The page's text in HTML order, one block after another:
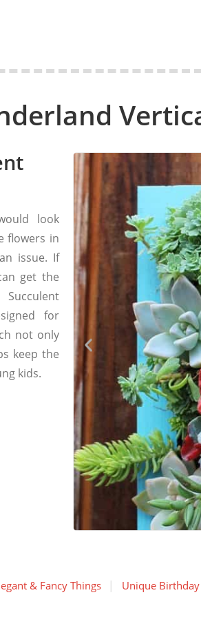
look
flowers in
issue. If
get the
for
not only
keep the
kids.
& Fancy Things Unique